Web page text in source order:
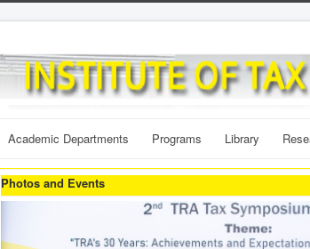
Academic Departments Programs Library
Photos and Events